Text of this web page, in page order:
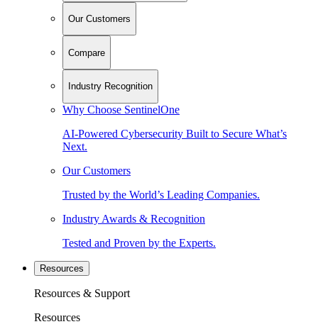
Our Customers
Compare
Industry Recognition
Why Choose SentinelOne
AI-Powered Cybersecurity Built to Secure What’s
Next.
Our Customers
Trusted by the World’s Leading Companies.
Industry Awards & Recognition
Tested and Proven by the Experts.
Resources
Resources & Support
Resources